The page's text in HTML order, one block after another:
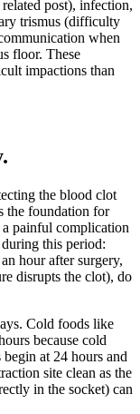
post), infection,
trismus (difficulty
when
floor. These
impactions than
.
the blood clot
the foundation for
painful complication
this period:
hour after surgery,
disrupts the clot), do
Cold foods like
because cold
at 24 hours and
site clean as the
in the socket) can